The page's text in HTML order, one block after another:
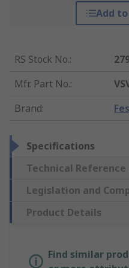
Add
RS Stock No.:
Mfr. Part No.:
Brand:
Specifications
Technical Reference
Legislation and
Product Details
Find similar